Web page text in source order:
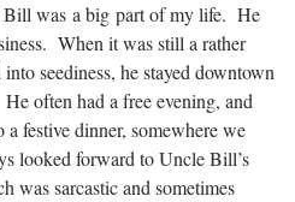
Bill was a big part of my life. He
When it was still a rather
seediness, he stayed downtown
often had a free evening, and
a festive dinner, somewhere we
looked forward to Uncle Bill’s
sarcastic and sometimes